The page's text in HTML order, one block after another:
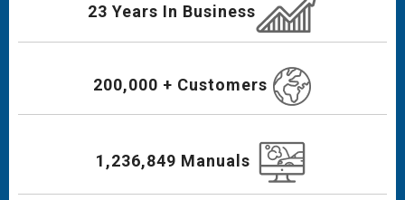
23 Years In Business
200,000 + Customers
1,236,849 Manuals